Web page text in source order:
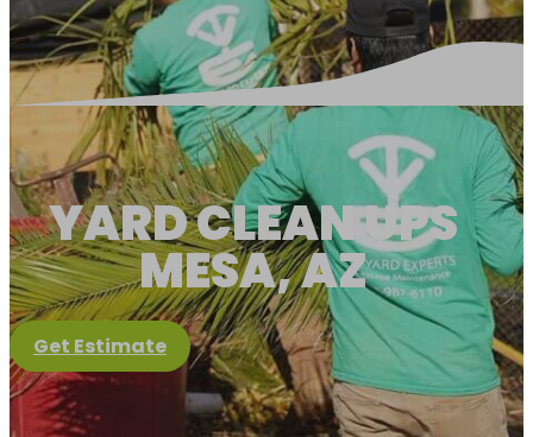
YARD CLEAN UPS
MESA, AZ
Get Estimate